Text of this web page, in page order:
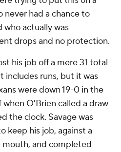
never had a chance to
who actually was
drops and no protection.
his job off a mere 31 total
includes runs, but it was
were down 19-0 in the
O'Brien called a draw
the clock. Savage was
keep his job, against a
and completed